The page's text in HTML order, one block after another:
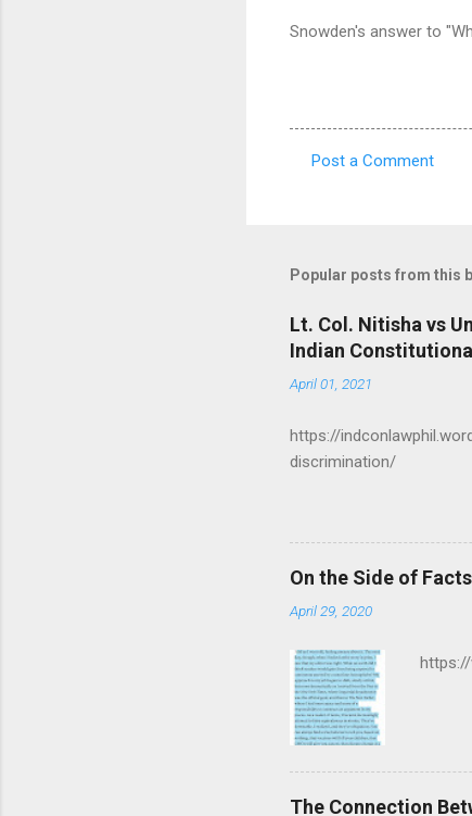
Snowden's answer to
m
n
Post a Comment
Popular posts from this
Lt. Col. Nitisha vs
Indian
April 01, 2021
https://
discrimination/
On the Side of
April 29, 2020
The Connection